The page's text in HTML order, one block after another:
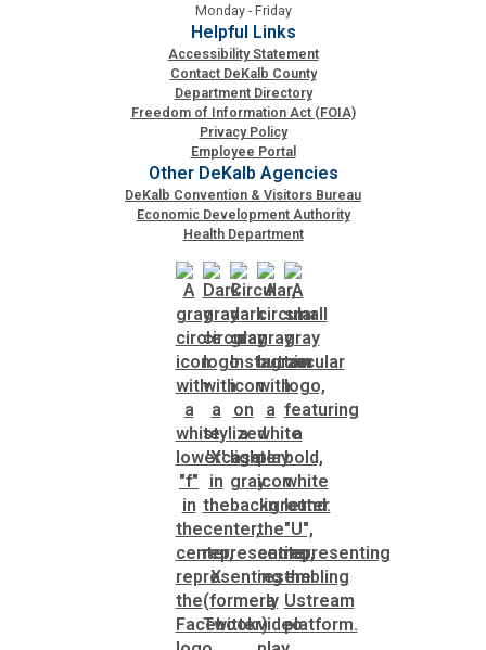
Watershed Management
WorkSource DeKalb
Monday - Friday
Helpful Links
Accessibility Statement
Contact DeKalb County
Department Directory
Freedom of Information Act (FOIA)
Privacy Policy
Employee Portal
Other DeKalb Agencies
DeKalb Convention & Visitors Bureau
Economic Development Authority
Health Department